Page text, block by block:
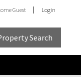
Guest Login
Search